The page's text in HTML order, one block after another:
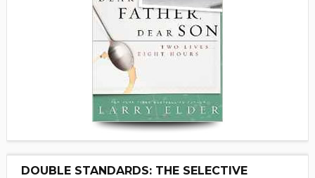
DOUBLE STANDARDS: THE SELECTIVE